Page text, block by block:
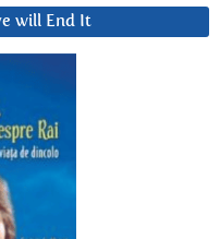
will End It